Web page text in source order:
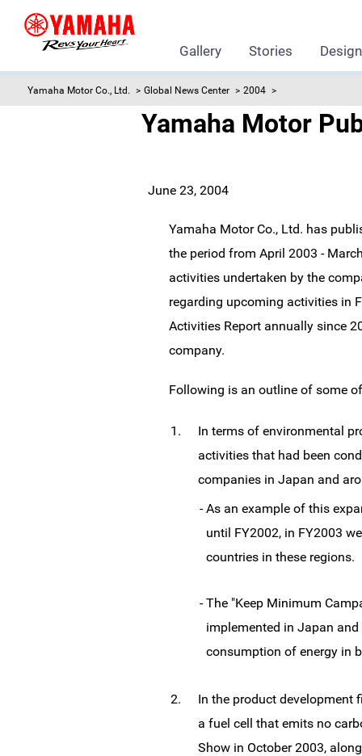
Gallery Stories
Yamaha Motor Co., Ltd. Global News Center 2004
Yamaha Motor
June 23, 2004
Yamaha Motor Co., Ltd. has
the period from April 2003 -
activities undertaken by the
regarding upcoming activities in
Activities Report annually since
company.
Following is an outline of some
1.
In terms of environmental
activities that had been
companies in Japan and
- As an example of this
until FY2002, in FY2003
countries in these regions.
- The "Keep Minimum
implemented in Japan
consumption of energy in
2.
In the product development
a fuel cell that emits no
Show in October 2003,